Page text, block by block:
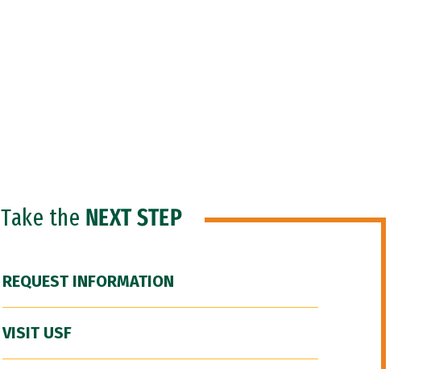
Take the NEXT STEP
REQUEST INFORMATION
VISIT USF